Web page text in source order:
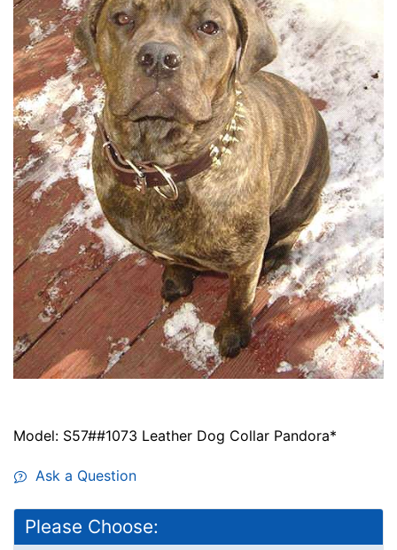
Model: S57##1073 Leather Dog Collar Pandora*
Ask a Question
Please Choose: